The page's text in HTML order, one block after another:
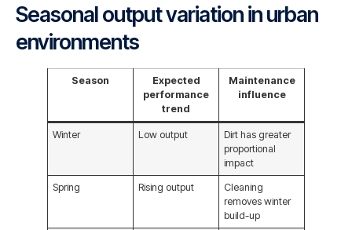
Seasonal output variation in urban
environments
Season
Expected
performance
trend
Maintenance
influence
Winter Low output
Dirt has greater
proportional
impact
Spring Rising output
Cleaning
removes winter
build-up